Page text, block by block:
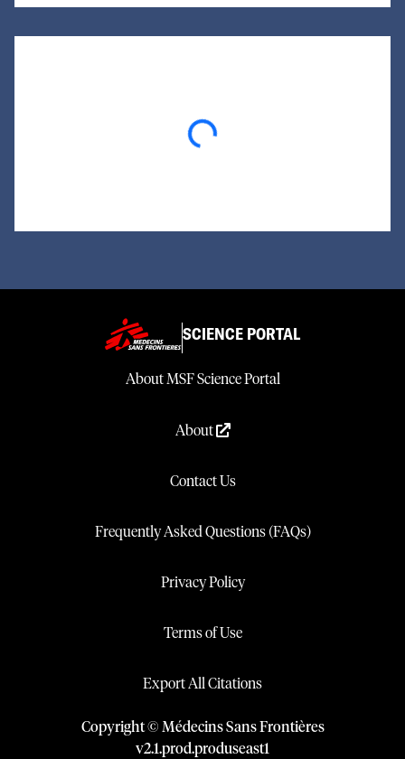
Loading...
SCIENCE PORTAL
About MSF Science Portal
About
Contact Us
Frequently Asked Questions (FAQs)
Privacy Policy
Terms of Use
Export All Citations
Copyright © Médecins Sans Frontières
v2.1.prod.produseast1